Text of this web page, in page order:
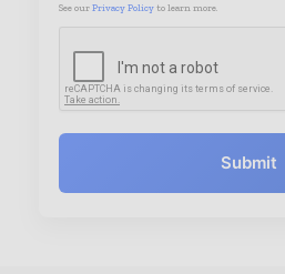
See our Privacy Policy to learn more.
Submit